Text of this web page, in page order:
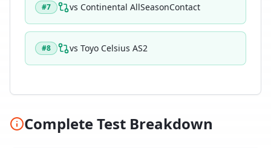
#7 vs Continental AllSeasonContact
#8 vs Toyo Celsius AS2
Complete Test Breakdown